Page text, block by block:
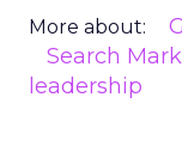
More about:
Search
leadership